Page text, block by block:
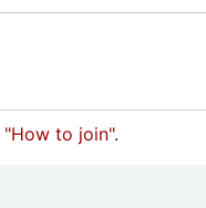
"How to join".